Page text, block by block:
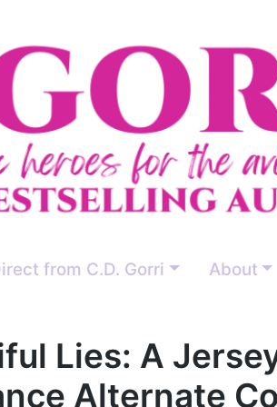
from C.D. Gorri About
Lies: A
Alternate